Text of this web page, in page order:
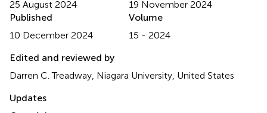
25 August 2024
19 November 2024
Published
10 December 2024
Volume
15 - 2024
Edited and reviewed by
Darren C. Treadway, Niagara University, United States
Updates